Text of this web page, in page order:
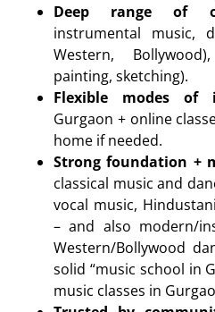
Deep range of
instrumental music,
Western,
painting, sketching).
Flexible modes of
Gurgaon + online
home if needed.
Strong foundation +
classical music and
vocal music,
– and also modern/
Western/Bollywood
solid “music school in
music classes in